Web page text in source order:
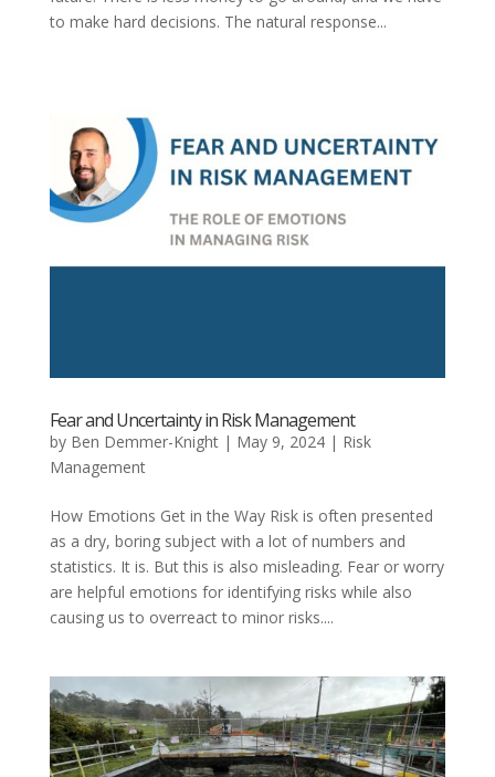
to make hard decisions. The natural response...
Fear and Uncertainty in Risk Management
by Ben Demmer-Knight| May 9, 2024| Risk
Management
How Emotions Get in the Way Risk is often presented
as a dry, boring subject with a lot of numbers and
statistics. It is. But this is also misleading. Fear or worry
are helpful emotions for identifying risks while also
causing us to overreact to minor risks....